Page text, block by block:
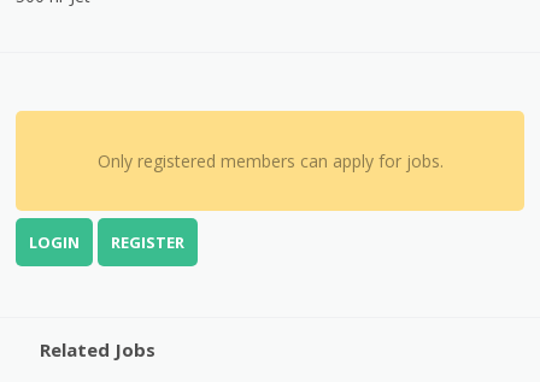
Only registered members can apply for jobs.
LOGIN REGISTER
Related Jobs